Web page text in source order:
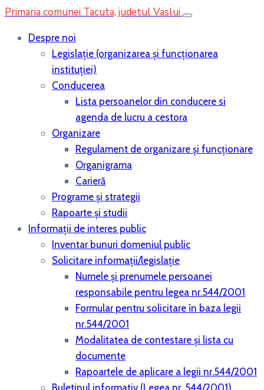
Primaria comunei Tacuta, judetul Vaslui
Despre noi
Legislaţie (organizarea şi funcţionarea
instituţiei)
Conducerea
Lista persoanelor din conducere si
agenda de lucru a cestora
Organizare
Regulament de organizare și funcționare
Organigrama
Carieră
Programe și strategii
Rapoarte și studii
Informații de interes public
Inventar bunuri domeniul public
Solicitare informații/legislație
Numele și prenumele persoanei
responsabile pentru legea nr.544/2001
Formular pentru solicitare în baza legii
nr.544/2001
Modalitatea de contestare și lista cu
documente
Rapoartele de aplicare a legii nr.544/2001
Buletinul informativ (Legea nr. 544/2001)